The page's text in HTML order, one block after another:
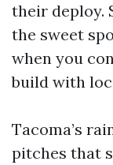
their deploy.
the sweet
when you
build with
Tacoma’s
pitches that